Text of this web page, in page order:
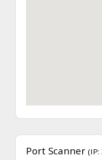
Port Scanner (IP: